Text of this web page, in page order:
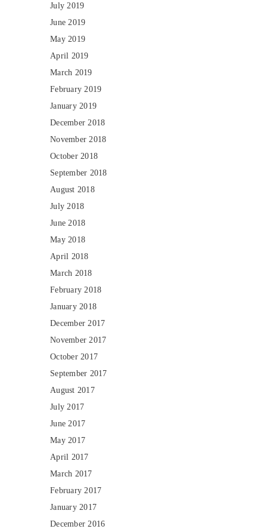
July 2019
June 2019
May 2019
April 2019
March 2019
February 2019
January 2019
December 2018
November 2018
October 2018
September 2018
August 2018
July 2018
June 2018
May 2018
April 2018
March 2018
February 2018
January 2018
December 2017
November 2017
October 2017
September 2017
August 2017
July 2017
June 2017
May 2017
April 2017
March 2017
February 2017
January 2017
December 2016